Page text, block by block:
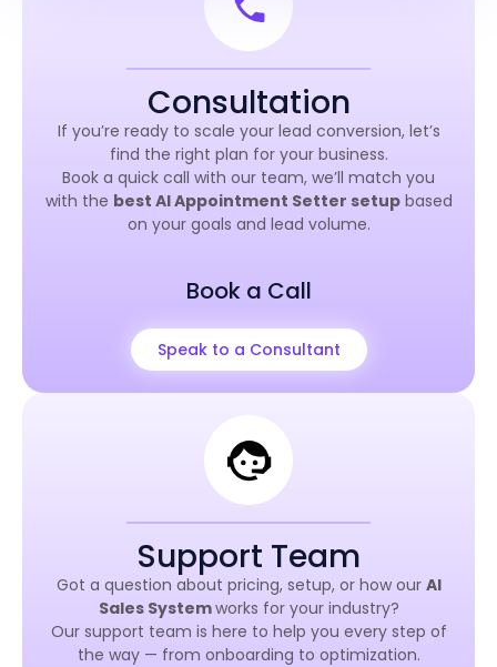
Consultation
If you’re ready to scale your lead conversion, let’s
find the right plan for your business.
Book a quick call with our team, we’ll match you
with the best AI Appointment Setter setupbased
on your goals and lead volume.
Book a Call
Speak to a Consultant
Support Team
Got a question about pricing, setup, or how our AI
Sales Systemworks for your industry?
Our support team is here to help you every step of
the way — from onboarding to optimization.